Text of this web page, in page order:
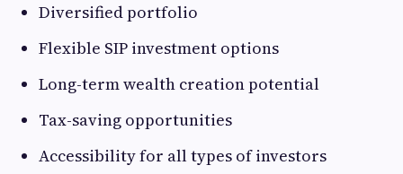
Diversified portfolio
Flexible SIP investment options
Long-term wealth creation potential
Tax-saving opportunities
Accessibility for all types of investors